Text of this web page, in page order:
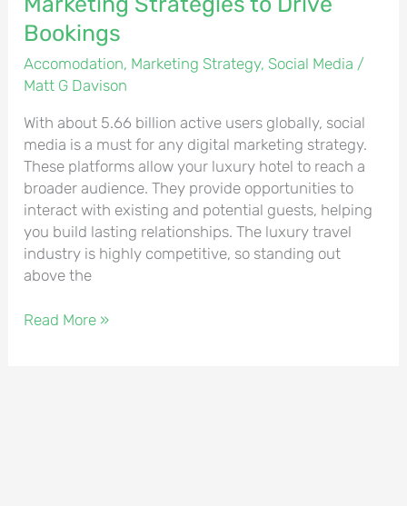
Bookings
Accomodation, Marketing Strategy, Social Media /
Matt G Davison
With about 5.66 billion active users globally, social
media is a must for any digital marketing strategy.
These platforms allow your luxury hotel to reach a
broader audience. They provide opportunities to
interact with existing and potential guests, helping
you build lasting relationships. The luxury travel
industry is highly competitive, so standing out
above the
Read More »